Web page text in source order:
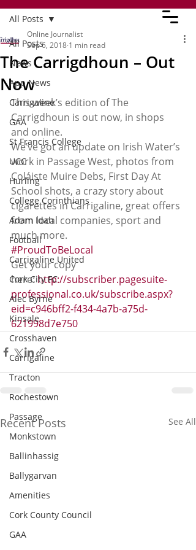
All Posts
News
App News
Carrigaline
GAA
St Francis College
UCC
Hurling
College Corinthians
Adam Idah
Football
Carrigaline United
Cork City FC
Alec Byrne
Kinsale
Crosshaven
Carrigaline
Tracton
Rochestown
Passage
Monkstown
Ballinhassig
Ballygarvan
Amenities
Cork County Council
GAA
All Posts
The Carrigdhoun – Out
Now
Online Journalist
Sep 6, 2018 1 min read
This week’s edition of The
Carrigdhoun is out now, in shops
and online.
We’ve got an update on Irish Water’s
work in Passage West, photos from
Coláiste Muire Debs, First Day At
School shots, a crazy story about
cigarettes in Carrigaline, great offers
from local companies, sport and
much more.
#ProudToBeLocal
Get your copy
here: http://subscriber.pagesuite-
professional.co.uk/subscribe.aspx?
eid=c946bff2-f434-4a7b-a75d-
621998d7e750
Recent Posts See All